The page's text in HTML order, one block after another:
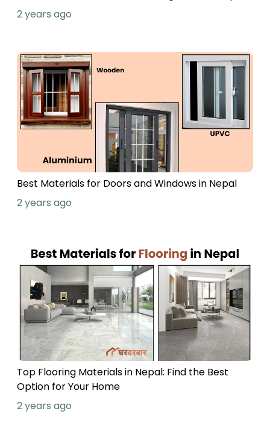
2 years ago
Best Materials for Doors and Windows in Nepal
2 years ago
Top Flooring Materials in Nepal: Find the Best
Option for Your Home
2 years ago